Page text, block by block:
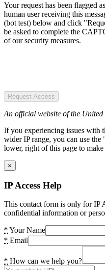
Your request has been flagged
human user receiving this
(bot test) below and click
be asked to complete the
of our security measures.
Request Access
An official website of the United
If you experiencing issues with
wider IP range, you can use
lower, right of this page to make
×
IP Access Help
This contact form is only for IP
confidential information or
* Your Name
* Email
* How can we help you?